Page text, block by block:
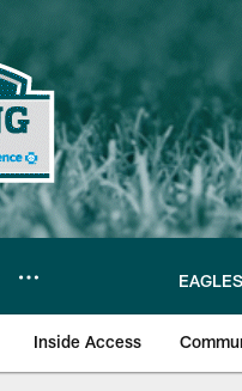
Inside Access